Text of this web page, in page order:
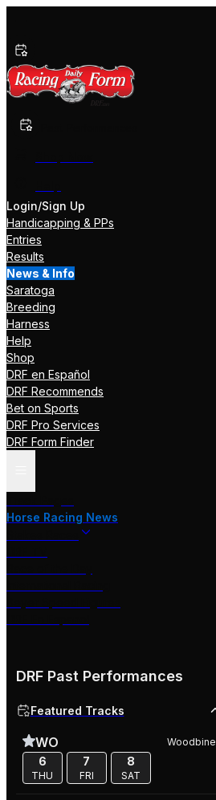
Login/Sign Up
Handicapping & PPs
Entries
Results
News & Info
Saratoga
Breeding
Harness
Help
Shop
DRF en Español
DRF Recommends
Bet on Sports
DRF Pro Services
DRF Form Finder
Horse Racing News
DRF Past Performances
Featured Tracks
WO Woodbine
6
THU
7
FRI
8
SAT